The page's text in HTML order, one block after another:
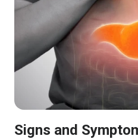
Signs and